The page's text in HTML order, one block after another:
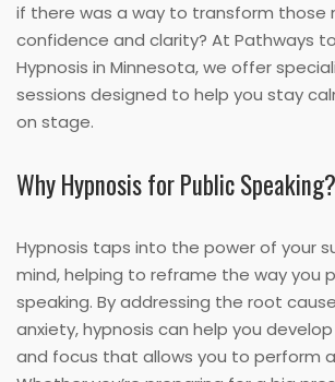
if there was a way to transform those
confidence and clarity? At Pathways
Hypnosis in Minnesota, we offer
sessions designed to help you stay
on stage.
Why Hypnosis for Public Speaking?
Hypnosis taps into the power of your
mind, helping to reframe the way you
speaking. By addressing the root
anxiety, hypnosis can help you
and focus that allows you to perform